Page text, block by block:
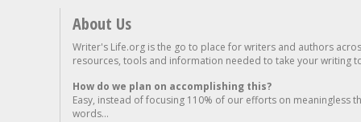
About Us
Writer's Life.org is the go to place for writers and authors
resources, tools and information needed to take your writing
How do we plan on accomplishing this?
Easy, instead of focusing 110% of our efforts on meaningless
words...